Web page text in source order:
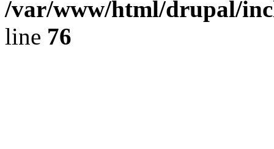
/var/www/html/drupal/
line 76